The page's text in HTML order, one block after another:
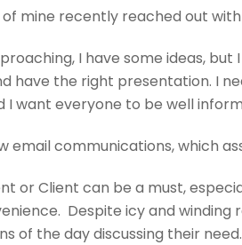
mine recently reached out
I have some ideas,
have the right presentation. I
I want everyone to be well
email communications, which
or Client can be a must,
Despite icy and
of the day discussing their